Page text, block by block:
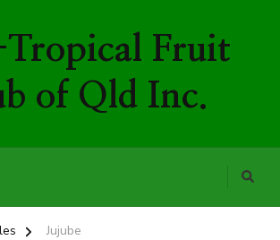
Tropical Fruit
of Qld Inc.
Jujube